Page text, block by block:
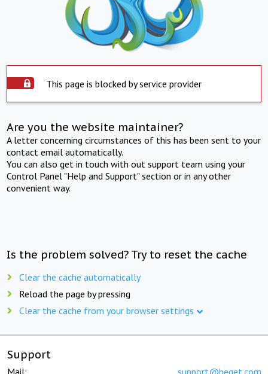
This page is blocked by service provider
Are you the website maintainer?
A letter concerning circumstances of this has been sent to your
contact email automatically.
You can also get in touch with out support team using your
Control Panel "Help and Support" section or in any other
convenient way.
Is the problem solved? Try to reset the cache
Clear the cache automatically
Reload the page by pressing
Clear the cache from your browser settings
Support
Mail: support@beget.com